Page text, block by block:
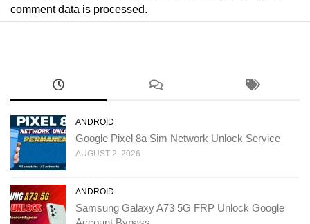
comment data is processed.
ANDROID
Google Pixel 8a Sim Network Unlock Service
AUGUST 2, 2026
ANDROID
Samsung Galaxy A73 5G FRP Unlock Google